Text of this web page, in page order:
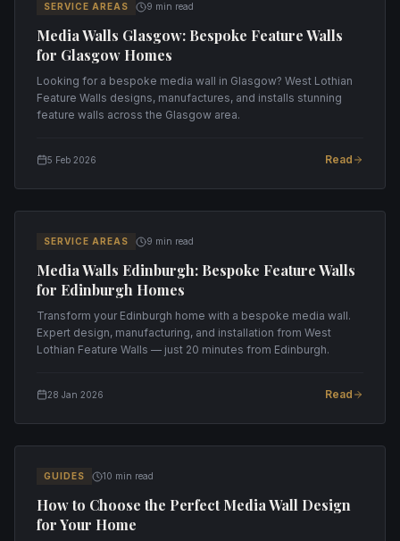
SERVICE AREAS 9 min read
Media Walls Glasgow: Bespoke Feature Walls
for Glasgow Homes
Looking for a bespoke media wall in Glasgow? West Lothian
Feature Walls designs, manufactures, and installs stunning
feature walls across the Glasgow area.
5 Feb 2026 Read
SERVICE AREAS 9 min read
Media Walls Edinburgh: Bespoke Feature Walls
for Edinburgh Homes
Transform your Edinburgh home with a bespoke media wall.
Expert design, manufacturing, and installation from West
Lothian Feature Walls — just 20 minutes from Edinburgh.
28 Jan 2026 Read
GUIDES 10 min read
How to Choose the Perfect Media Wall Design
for Your Home